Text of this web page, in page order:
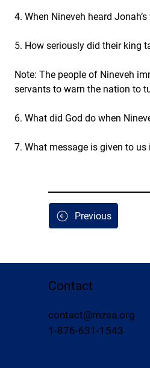
4. When Nineveh heard
5. How seriously did their king
Note: The people of Nineveh
servants to warn the nation to
6. What did God do when
7. What message is given to us
Previous
Contact
contact@mzsa.org
1-876-631-1543